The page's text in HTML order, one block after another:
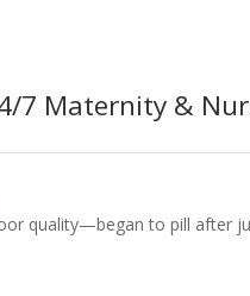
7 Maternity &
quality—began to pill after